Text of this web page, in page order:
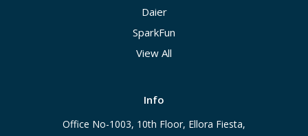
Daier
SparkFun
View All
Info
Office No-1003, 10th Floor, Ellora Fiesta,